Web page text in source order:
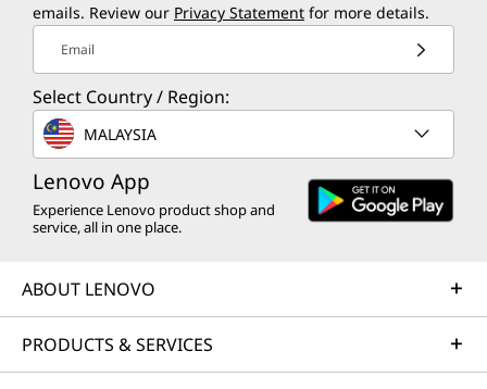
emails. Review our Privacy Statement for more details.
Email
Select Country / Region:
MALAYSIA
Lenovo App
Experience Lenovo product shop and
service, all in one place.
ABOUT LENOVO
PRODUCTS & SERVICES